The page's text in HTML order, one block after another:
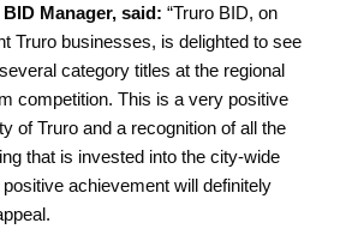
Manager, said: “Truro BID, on
Truro businesses, is delighted to see
category titles at the regional
competition. This is a very positive
of Truro and a recognition of all the
that is invested into the city-wide
achievement will definitely